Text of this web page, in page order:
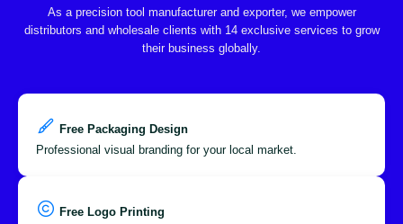
As a precision tool manufacturer and exporter, we empower
distributors and wholesale clients with 14 exclusive services to grow
their business globally.
Free Packaging Design
Professional visual branding for your local market.
Free Logo Printing